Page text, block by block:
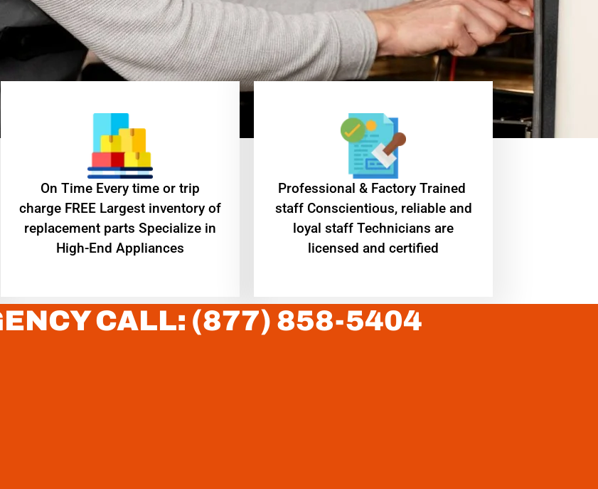
On Time Every time or trip
charge FREE Largest inventory of
replacement parts Specialize in
High-End Appliances
Professional & Factory Trained
staff Conscientious, reliable and
loyal staff Technicians are
licensed and certified
CALL: (877) 858-5404